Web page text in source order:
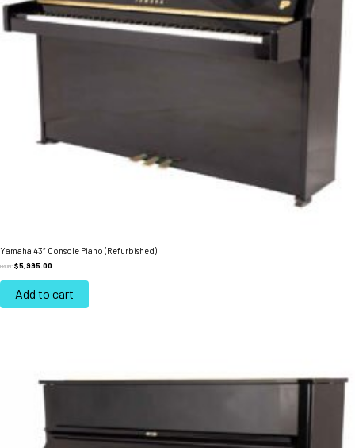
Yamaha 43″ Console Piano (Refurbished)
FROM: $5,995.00
Add to cart